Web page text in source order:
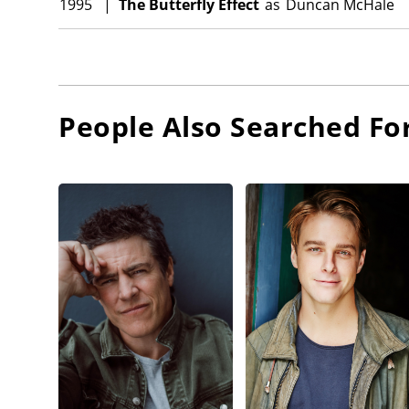
1995 The Butterfly Effect as Duncan McHale
People Also Searched